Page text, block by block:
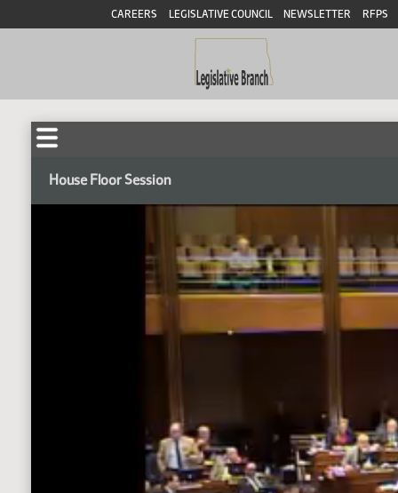
CAREERS LEGISLATIVE COUNCIL NEWSLETTER RFPS
House Floor Session